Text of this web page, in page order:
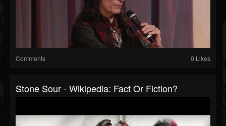
Comments 0 Likes
Stone Sour - Wikipedia: Fact Or Fiction?